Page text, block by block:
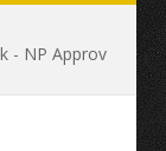
NP Approved